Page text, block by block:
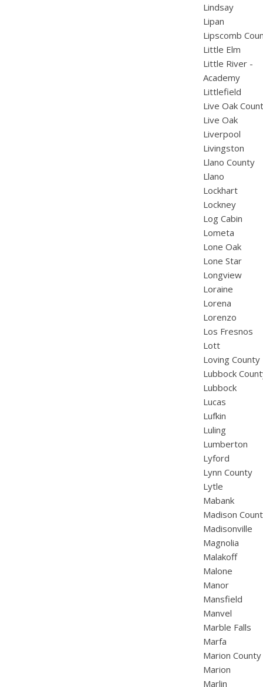
Lindsay
Lipan
Lipscomb
Little Elm
Little River -
Academy
Littlefield
Live Oak
Live Oak
Liverpool
Livingston
Llano County
Llano
Lockhart
Lockney
Log Cabin
Lometa
Lone Oak
Lone Star
Longview
Loraine
Lorena
Lorenzo
Los Fresnos
Lott
Loving County
Lubbock
Lubbock
Lucas
Lufkin
Luling
Lumberton
Lyford
Lynn County
Lytle
Mabank
Madison
Madisonville
Magnolia
Malakoff
Malone
Manor
Mansfield
Manvel
Marble Falls
Marfa
Marion County
Marion
Marlin